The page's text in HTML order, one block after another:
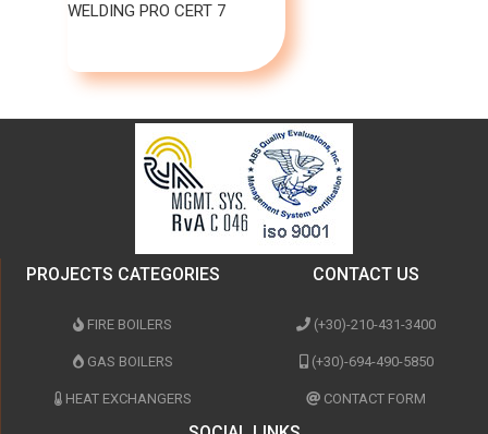
WELDING PRO CERT 7
PROJECTS CATEGORIES
FIRE BOILERS
GAS BOILERS
HEAT EXCHANGERS
CONTACT US
(+30)-210-431-3400
(+30)-694-490-5850
CONTACT FORM